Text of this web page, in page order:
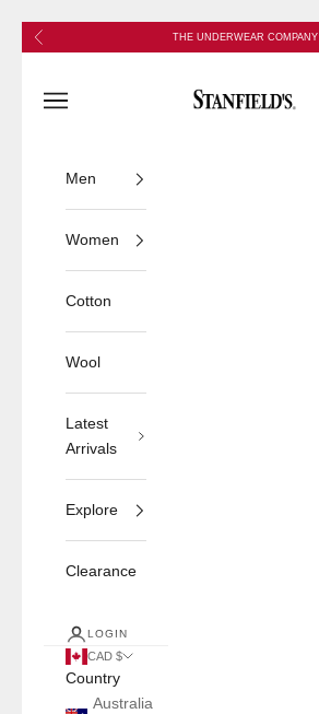
Skip to content
Previous THE UNDERWEAR COMPANY
Open navigation menu
Men
Women
Cotton
Wool
Latest
Arrivals
Explore
Clearance
LOGIN
CAD $
Country
Australia